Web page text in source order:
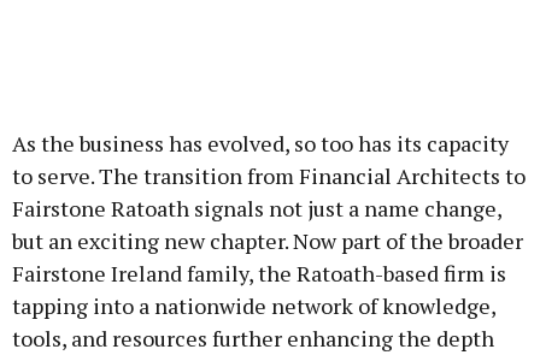
As the business has evolved, so too has its capacity
to serve. The transition from Financial Architects to
Fairstone Ratoath signals not just a name change,
but an exciting new chapter. Now part of the broader
Fairstone Ireland family, the Ratoath-based firm is
tapping into a nationwide network of knowledge,
tools, and resources further enhancing the depth